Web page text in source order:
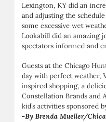
Lexington, KY did an
and adjusting the
some excessive wet
Lookabill did an amazing
spectators informed and
Guests at the Chicago
day with perfect weather,
inspired shopping, a
Constellation Brands and
kid’s activities sponsored
-By Brenda Mueller/